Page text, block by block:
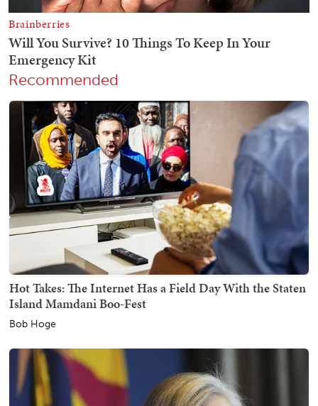
Recommended
Hot Takes: The Internet Has a Field Day With the Staten
Island Mamdani Boo-Fest
Bob Hoge